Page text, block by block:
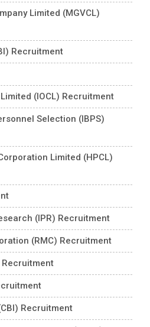
Limited (MGVCL)
Recruitment
(IOCL) Recruitment
Selection (IBPS)
Limited (HPCL)
(IPR) Recruitment
(RMC) Recruitment
Recruitment
Recruitment